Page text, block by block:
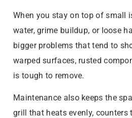
When you stay on top of small
water, grime buildup, or loose
bigger problems that tend to
warped surfaces, rusted
is tough to remove.
Maintenance also keeps the
grill that heats evenly, counters